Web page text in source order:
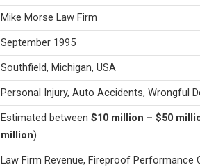
Mike Morse Law Firm
September 1995
Southfield, Michigan, USA
Personal Injury, Auto Accidents, Wrongful
Estimated between $10 million – $50
million)
Law Firm Revenue, Fireproof Performance